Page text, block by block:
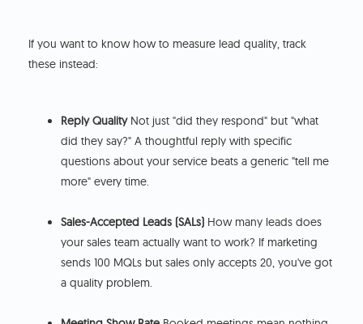
If you want to know how to measure lead quality, track
these instead:
Reply QualityNot just "did they respond" but "what
did they say?" A thoughtful reply with specific
questions about your service beats a generic "tell me
more" every time.
Sales-Accepted Leads (SALs) How many leads does
your sales team actually want to work? If marketing
sends 100 MQLs but sales only accepts 20, you've got
a quality problem.